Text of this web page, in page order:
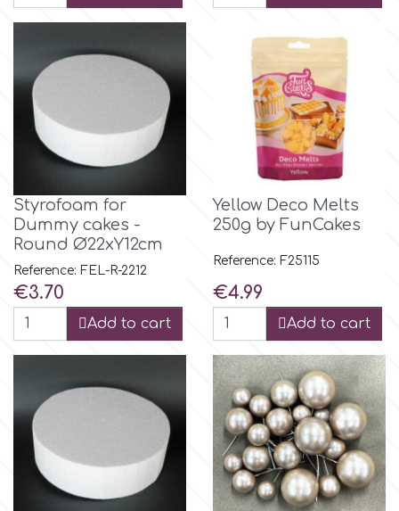
Rosie Rose
SilikoMart
Silverwood
Squires Kitchen
SSNT
Styrofoam for
Dummy cakes -
Round Ø22xY12cm
Reference: FEL-R-2212
Price
€3.70
Add to cart
Yellow Deco Melts
250g by FunCakes
Reference: F25115
Price
€4.99
Add to cart